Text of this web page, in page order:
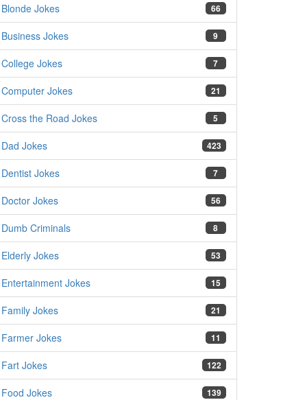
66
Blonde Jokes
9
Business Jokes
7
College Jokes
21
Computer Jokes
5
Cross the Road Jokes
423
Dad Jokes
7
Dentist Jokes
56
Doctor Jokes
8
Dumb Criminals
53
Elderly Jokes
15
Entertainment Jokes
21
Family Jokes
11
Farmer Jokes
122
Fart Jokes
139
Food Jokes